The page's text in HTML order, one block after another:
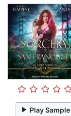
Play Sample